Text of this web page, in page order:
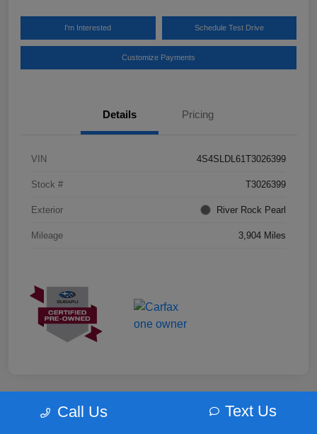
I'm Interested Schedule Test Drive
Customize Payments
Details Pricing
VIN 4S4SLDL61T3026399
Stock # T3026399
Exterior River Rock Pearl
Mileage 3,904 Miles
Call Us Text Us